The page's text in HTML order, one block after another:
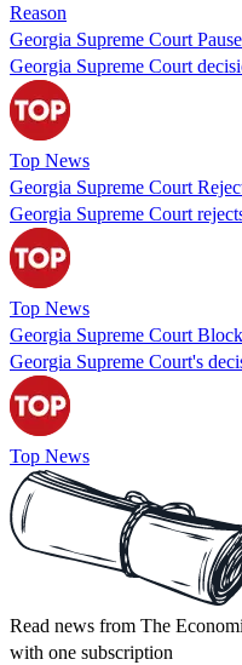
Reason
Georgia Supreme Court
Georgia Supreme Court
Top News
Georgia Supreme Court
Georgia Supreme Court
Top News
Georgia Supreme Court
Georgia Supreme Court's
Top News
Read news from The
with one subscription